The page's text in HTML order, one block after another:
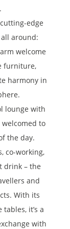
edge
around:
welcome
furniture,
harmony in
lounge with
to
the day.
co-working,
drink – the
and
With its
it’s a
with